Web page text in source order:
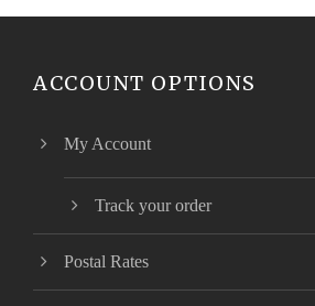
ACCOUNT OPTIONS
My Account
Track your order
Postal Rates